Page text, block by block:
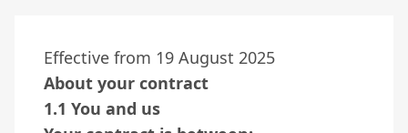
Effective from 19 August 2025
About your contract
1.1 You and us